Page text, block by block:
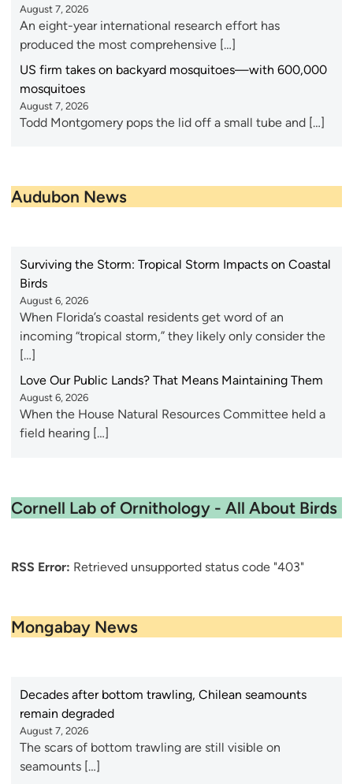
August 7, 2026
An eight-year international research effort has
produced the most comprehensive […]
US firm takes on backyard mosquitoes—with 600,000
mosquitoes
August 7, 2026
Todd Montgomery pops the lid off a small tube and […]
Audubon News
Surviving the Storm: Tropical Storm Impacts on Coastal
Birds
August 6, 2026
When Florida’s coastal residents get word of an
incoming “tropical storm,” they likely only consider the
[…]
Love Our Public Lands? That Means Maintaining Them
August 6, 2026
When the House Natural Resources Committee held a
field hearing […]
Cornell Lab of Ornithology - All About Birds
RSS Error: Retrieved unsupported status code "403"
Mongabay News
Decades after bottom trawling, Chilean seamounts
remain degraded
August 7, 2026
The scars of bottom trawling are still visible on
seamounts […]